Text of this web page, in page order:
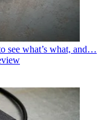
see what’s what, and…